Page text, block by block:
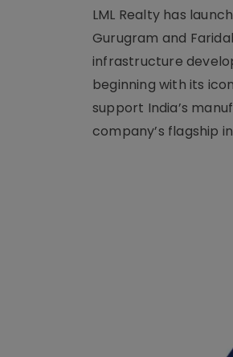
LML Realty has
Gurugram and
infrastructure
beginning with its
support India’s
company’s flagship